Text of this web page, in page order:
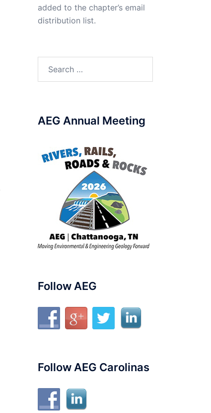
added to the chapter’s email
distribution list.
AEG Annual Meeting
Follow AEG
Follow AEG Carolinas